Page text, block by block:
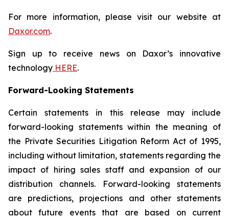
For more information, please visit our website at
Daxor.com.
Sign up to receive news on Daxor’s innovative
technology HERE.
Forward-Looking Statements
Certain statements in this release may include
forward-looking statements within the meaning of
the Private Securities Litigation Reform Act of 1995,
including without limitation, statements regarding the
impact of hiring sales staff and expansion of our
distribution channels. Forward-looking statements
are predictions, projections and other statements
about future events that are based on current